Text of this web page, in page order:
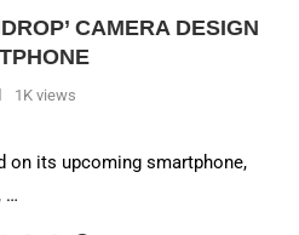
CAMERA DESIGN
1K views
on its upcoming smartphone,
…